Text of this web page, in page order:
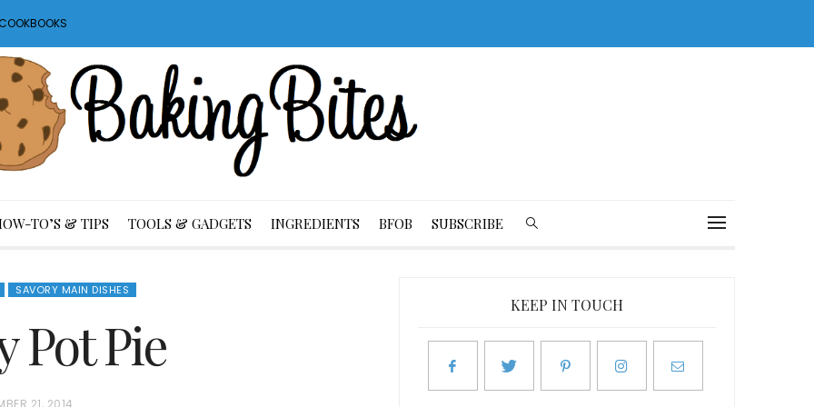
TO’S & TIPS TOOLS & GADGETS INGREDIENTS BFOB SUBSCRIBE
SAVORY MAIN DISHES
Pot Pie
21, 2014
KEEP IN TOUCH